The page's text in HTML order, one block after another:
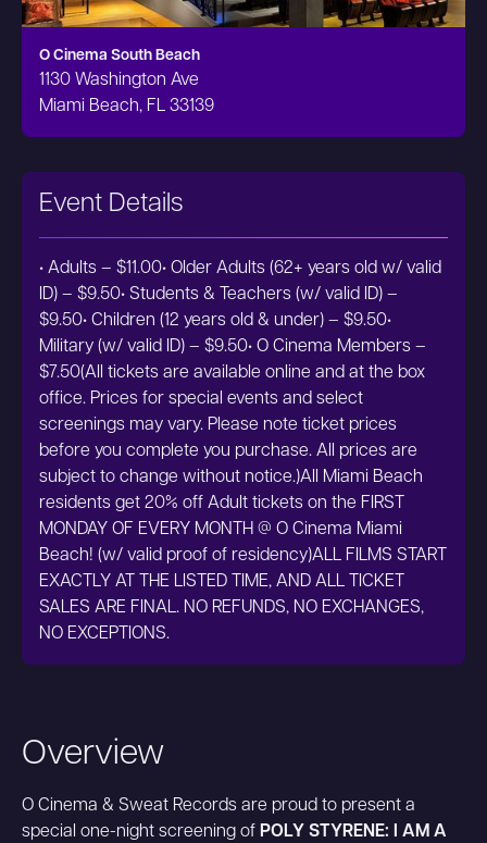
Overview
O Cinema & Sweat Records are proud to present a
special one-night screening of POLY STYRENE: I AM A
O Cinema South Beach
1130 Washington Ave
Miami Beach, FL 33139
Event Details
• Adults – $11.00• Older Adults (62+ years old w/ valid
ID) – $9.50• Students & Teachers (w/ valid ID) –
$9.50• Children (12 years old & under) – $9.50•
Military (w/ valid ID) – $9.50• O Cinema Members –
$7.50(All tickets are available online and at the box
office. Prices for special events and select
screenings may vary. Please note ticket prices
before you complete you purchase. All prices are
subject to change without notice.)All Miami Beach
residents get 20% off Adult tickets on the FIRST
MONDAY OF EVERY MONTH @ O Cinema Miami
Beach! (w/ valid proof of residency)ALL FILMS START
EXACTLY AT THE LISTED TIME, AND ALL TICKET
SALES ARE FINAL. NO REFUNDS, NO EXCHANGES,
NO EXCEPTIONS.